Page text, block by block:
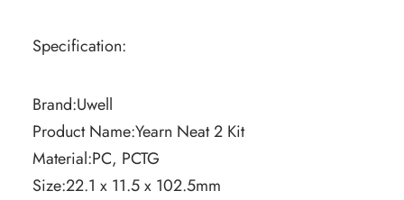
Specification:
Brand:Uwell
Product Name:Yearn Neat 2 Kit
Material:PC, PCTG
Size:22.1 x 11.5 x 102.5mm